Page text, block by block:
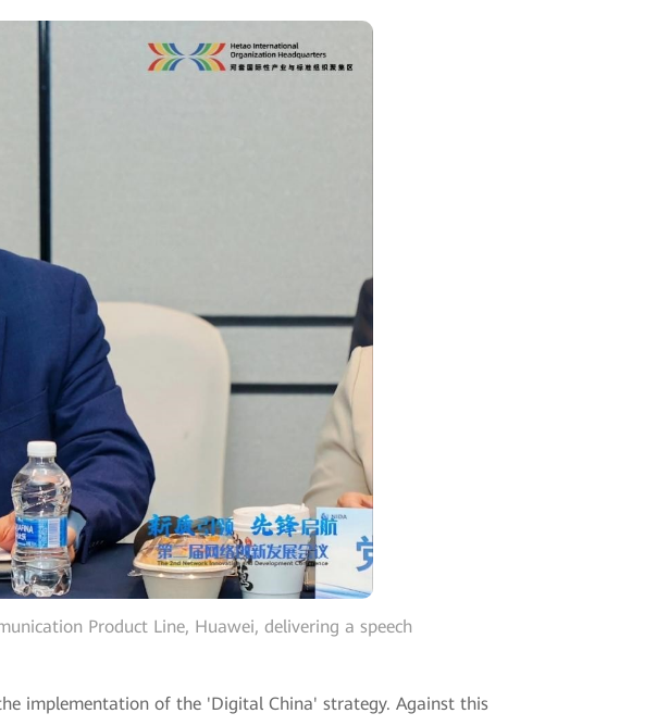
Product Line, Huawei, delivering a speech
implementation of the 'Digital China' strategy. Against this